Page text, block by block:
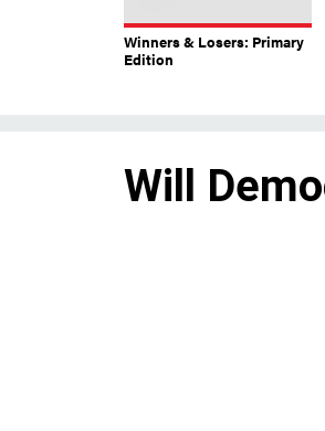
Winners & Losers: Primary
Edition
Will